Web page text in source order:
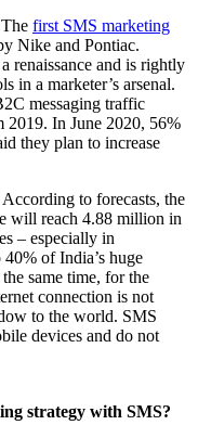
first SMS marketing
Nike and Pontiac.
renaissance and is rightly
in a marketer’s arsenal.
messaging traffic
In June 2020, 56%
they plan to increase
to forecasts, the
will reach 4.88 million in
– especially in
of India’s huge
same time, for the
connection is not
to the world. SMS
devices and do not
strategy with SMS?